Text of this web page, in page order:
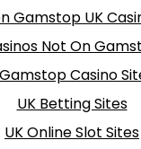
Gamstop UK
Not On
Casino
UK Betting Sites
UK Online Slot Sites